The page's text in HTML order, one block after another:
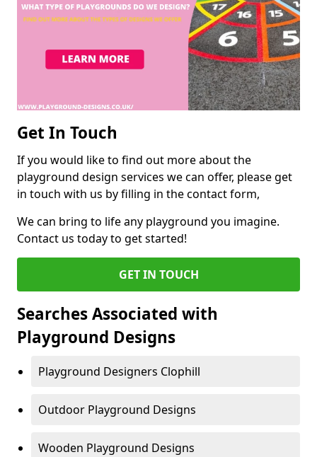
Get In Touch
If you would like to find out more about the
playground design services we can offer, please get
in touch with us by filling in the contact form,
We can bring to life any playground you imagine.
Contact us today to get started!
GET IN TOUCH
Searches Associated with
Playground Designs
Playground Designers Clophill
Outdoor Playground Designs
Wooden Playground Designs